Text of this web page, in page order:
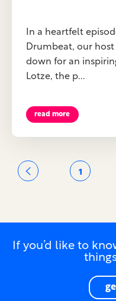
In a heartfelt
Drumbeat, our host
down for an
Lotze, the p...
read more
1
If you’d like to